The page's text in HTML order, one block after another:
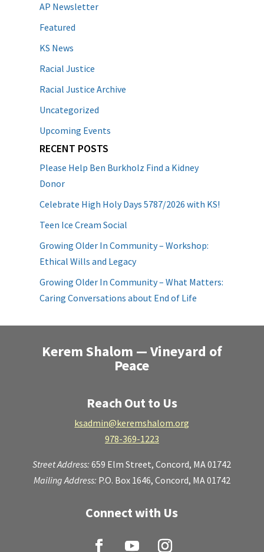
AP Newsletter
Featured
KS News
Racial Justice
Racial Justice Archive
Uncategorized
Upcoming Events
RECENT POSTS
Please Help Ben Burkholz Find a Kidney
Donor
Celebrate High Holy Days 5787/2026 with KS!
Teen Ice Cream Social
Growing Older In Community – Workshop:
Ethical Wills and Legacy
Growing Older In Community – What Matters:
Caring Conversations about End of Life
Kerem Shalom — Vineyard of
Peace
Reach Out to Us
ksadmin@keremshalom.org
978-369-1223
Street Address:659 Elm Street,Concord, MA 01742
Mailing Address: P.O. Box 1646, Concord, MA 01742
Connect with Us